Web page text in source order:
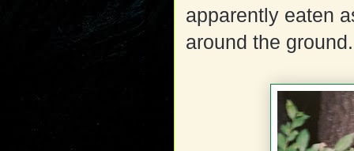
apparently eaten
around the